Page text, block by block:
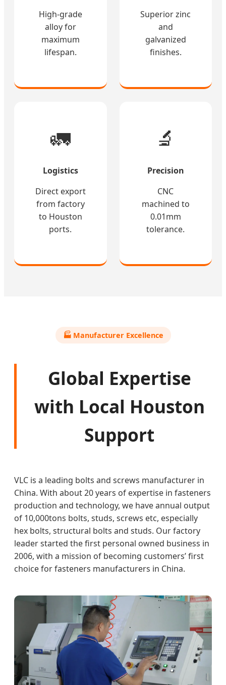
High-grade
alloy for
maximum
lifespan.
Superior zinc
and
galvanized
finishes.
🚛
Logistics
Direct export
from factory
to Houston
ports.
🔬
Precision
CNC
machined to
0.01mm
tolerance.
🏭 Manufacturer Excellence
Global Expertise
with Local Houston
Support
VLC is a leading bolts and screws manufacturer in
China. With about 20 years of expertise in fasteners
production and technology, we have annual output
of 10,000tons bolts, studs, screws etc, especially
hex bolts, structural bolts and studs. Our factory
leader started the first personal owned business in
2006, with a mission of becoming customers’ first
choice for fasteners manufacturers in China.